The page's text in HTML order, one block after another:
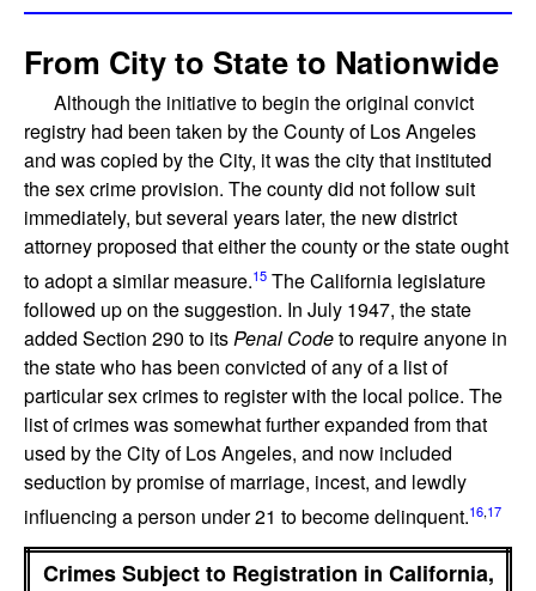
From City to State to Nationwide
Although the initiative to begin the original convict
registry had been taken by the County of Los Angeles
and was copied by the City, it was the city that instituted
the sex crime provision. The county did not follow suit
immediately, but several years later, the new district
attorney proposed that either the county or the state ought
to adopt a similar measure.15 The California legislature
followed up on the suggestion. In July 1947, the state
added Section 290 to itsPenal Codeto require anyone in
the state who has been convicted of any of a list of
particular sex crimes to register with the local police. The
list of crimes was somewhat further expanded from that
used by the City of Los Angeles, and now included
seduction by promise of marriage, incest, and lewdly
influencing a person under 21 to become delinquent.16,17
Crimes Subject to Registration in California,